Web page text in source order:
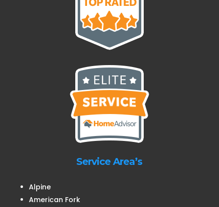
Service Area’s
Alpine
American Fork